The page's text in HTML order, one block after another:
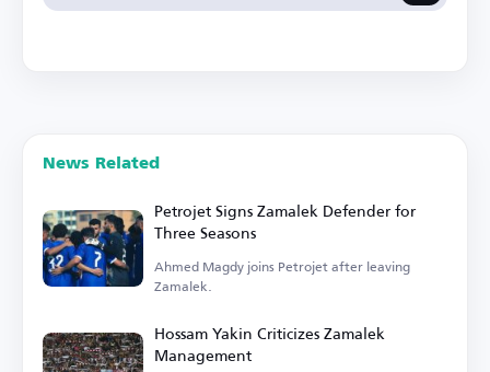
News Related
Petrojet Signs Zamalek Defender for
Three Seasons
Ahmed Magdy joins Petrojet after leaving
Zamalek.
Hossam Yakin Criticizes Zamalek
Management